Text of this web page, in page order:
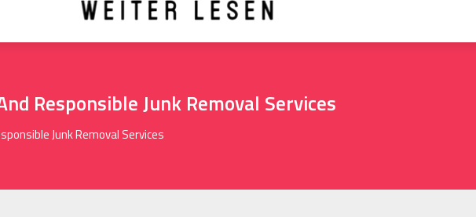
Responsible Junk Removal Services
Junk Removal Services